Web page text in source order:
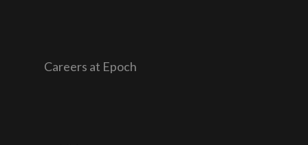
Careers at Epoch